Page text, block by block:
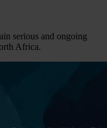
serious and ongoing
Africa.